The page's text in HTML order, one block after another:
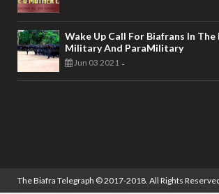
Wake Up Call For Biafrans In The
Military And ParaMilitary
Jun 03 2021 -
The Biafra Telegraph © 2017-2018. All Rights